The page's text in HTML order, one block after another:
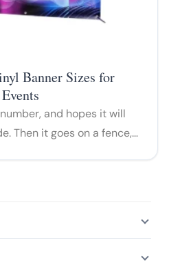
Banner Sizes for
and hopes it will
Then it goes on a fence,…